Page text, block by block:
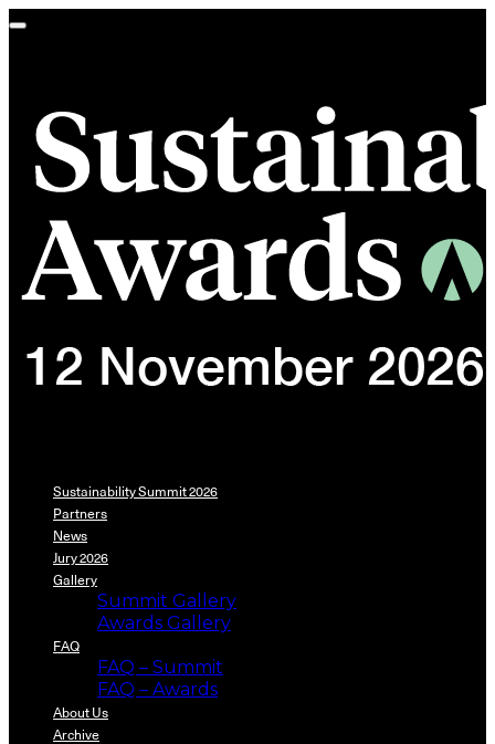
Toggle
Sustainability Summit 2026
Partners
News
Jury 2026
Gallery
Summit Gallery
Awards Gallery
FAQ
FAQ – Summit
FAQ – Awards
About Us
Archive